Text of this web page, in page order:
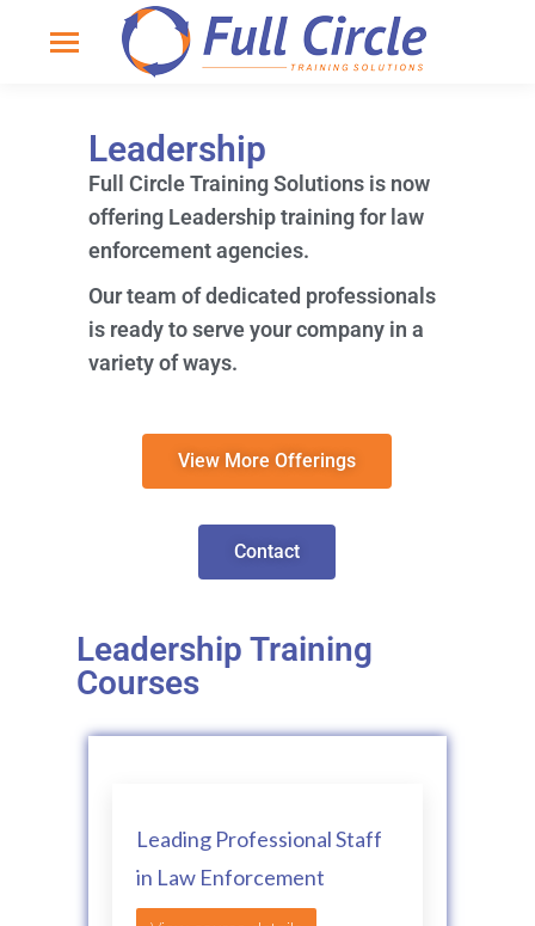
Leadership
Full Circle Training Solutions is now
offering Leadership training for law
enforcement agencies.
Our team of dedicated professionals
is ready to serve your company in a
variety of ways.
View More Offerings
Contact
Leadership Training
Courses
Leading Professional Staff
in Law Enforcement